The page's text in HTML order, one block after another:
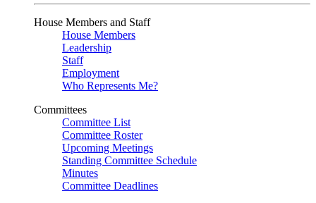
House Members and Staff
House Members
Leadership
Staff
Employment
Who Represents Me?
Committees
Committee List
Committee Roster
Upcoming Meetings
Standing Committee Schedule
Minutes
Committee Deadlines